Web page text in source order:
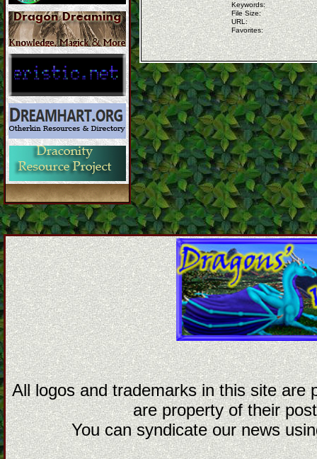
Keywords:
File Size:
URL:
Favorites:
All logos and trademarks in this site are
are property of their
You can syndicate our news